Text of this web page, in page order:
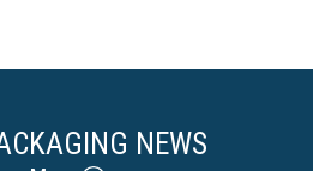
NEWS